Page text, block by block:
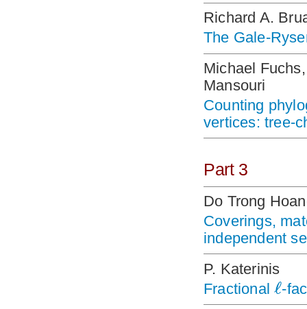
Richard A.
The Gale-
Michael
Mansouri
Counting
vertices: tree-
Part 3
Do Trong
Coverings,
independent
P. Katerinis
Fractionalℓ-